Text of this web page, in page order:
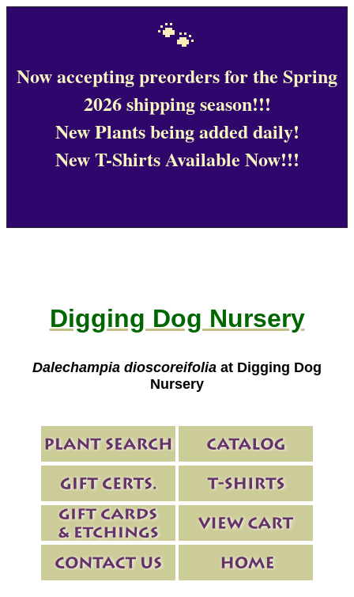
🐾
Now accepting preorders for the Spring
2026 shipping season!!!
New Plants being added daily!
New T-Shirts Available Now!!!
Digging Dog Nursery
Dalechampia dioscoreifolia at Digging Dog
Nursery